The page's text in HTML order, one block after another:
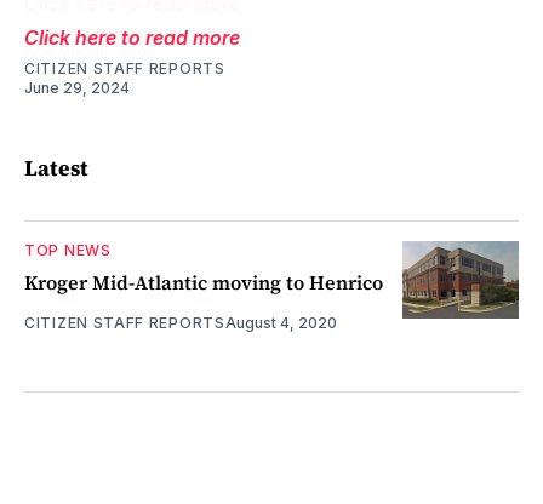
Click here to read more
CITIZEN STAFF REPORTS
June 29, 2024
Latest
TOP NEWS
Kroger Mid-Atlantic moving to Henrico
CITIZEN STAFF REPORTSAugust 4, 2020